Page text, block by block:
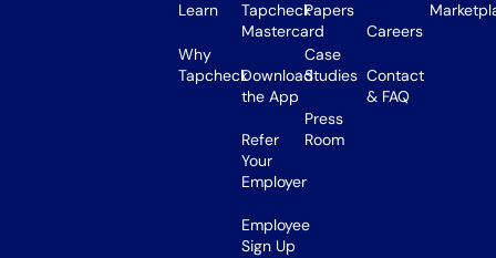
Learn
Why
Tapcheck
Tapcheck
Mastercard
Download
the App
Refer
Your
Employer
Employee
Sign Up
Papers
Case
Studies
Press
Room
Careers
Contact
& FAQ